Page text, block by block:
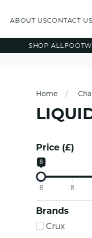
ABOUT USCONTACT US
SHOP ALL
Home
Price (£)
8
8 8
Brands
Crux